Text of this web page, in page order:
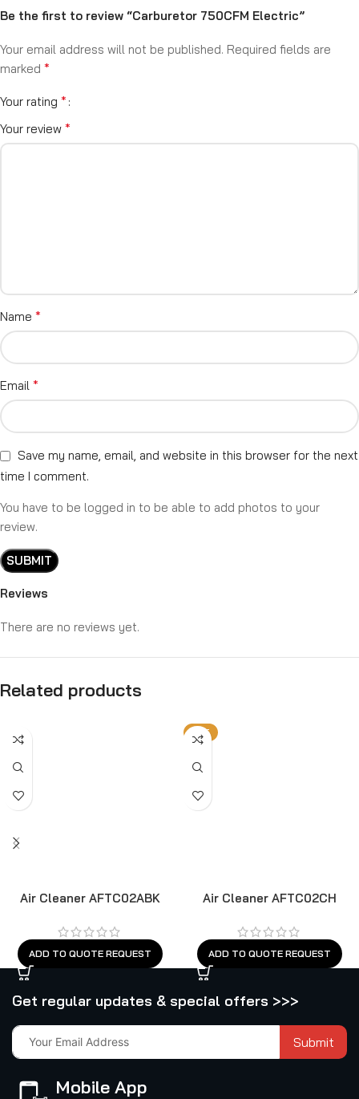
Reviews
There are no reviews yet.
Be the first to review “Carburetor 750CFM Electric”
Your email address will not be published. Required fields are
marked *
Your rating *
Your review *
Name *
Email *
Save my name, email, and website in this browser for the next
time I comment.
You have to be logged in to be able to add photos to your
review.
Related products
Air Cleaner AFTC02ABK
ADD TO QUOTE REQUEST
HOT
Air Cleaner AFTC02CH
ADD TO QUOTE REQUEST
Get regular updates & special offers >>>
Submit
Mobile App